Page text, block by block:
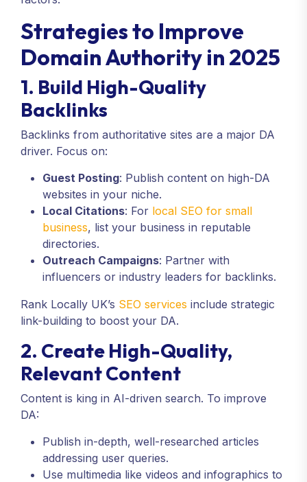
Strategies to Improve
Domain Authority in 2025
1. Build High-Quality
Backlinks
Backlinks from authoritative sites are a major DA
driver. Focus on:
Guest Posting: Publish content on high-DA
websites in your niche.
Local Citations: For local SEO for small
business, list your business in reputable
directories.
Outreach Campaigns: Partner with
influencers or industry leaders for backlinks.
Rank Locally UK’s SEO services include strategic
link-building to boost your DA.
2. Create High-Quality,
Relevant Content
Content is king in AI-driven search. To improve
DA:
Publish in-depth, well-researched articles
addressing user queries.
Use multimedia like videos and infographics to